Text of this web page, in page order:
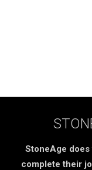
StoneAge
complete their